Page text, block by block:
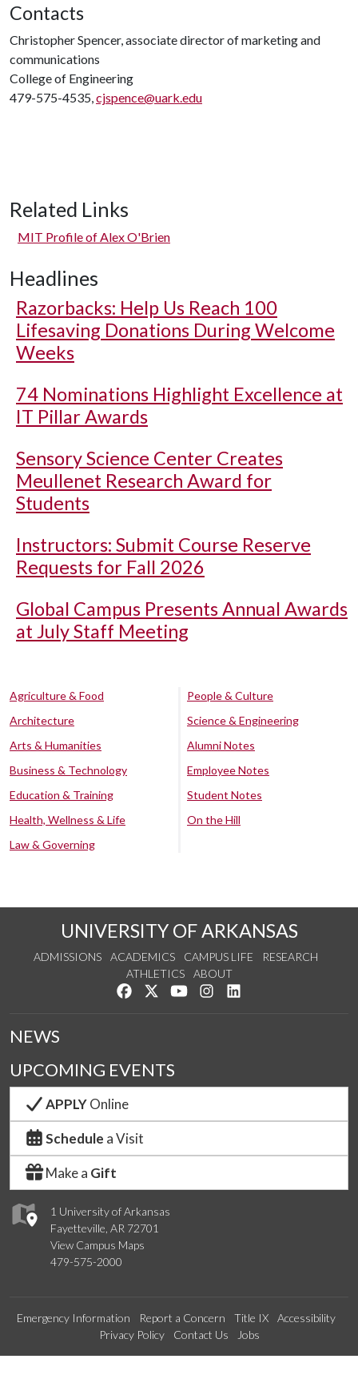
Contacts
Christopher Spencer, associate director of marketing and
communications
College of Engineering
479-575-4535, cjspence@uark.edu
Related Links
MIT Profile of Alex O'Brien
Headlines
Razorbacks: Help Us Reach 100
Lifesaving Donations During Welcome
Weeks
74 Nominations Highlight Excellence at
IT Pillar Awards
Sensory Science Center Creates
Meullenet Research Award for
Students
Instructors: Submit Course Reserve
Requests for Fall 2026
Global Campus Presents Annual Awards
at July Staff Meeting
Agriculture & Food
Architecture
Arts & Humanities
Business & Technology
Education & Training
Health, Wellness & Life
Law & Governing
People & Culture
Science & Engineering
Alumni Notes
Employee Notes
Student Notes
On the Hill
UNIVERSITY OF ARKANSAS
ADMISSIONS ACADEMICS CAMPUS LIFE
RESEARCH
ATHLETICS
ABOUT
Like us on Facebook
Follow us on Twitter
Watch us on YouTube
See us on Instagram
1 University of Arkansas
Fayetteville, AR 72701
View Campus Maps
479-575-2000
NEWS
UPCOMING EVENTS
APPLYOnline
Schedule a Visit
Make a Gift
Emergency Information Report a Concern Title IX
Accessibility
Privacy Policy
Contact Us Jobs